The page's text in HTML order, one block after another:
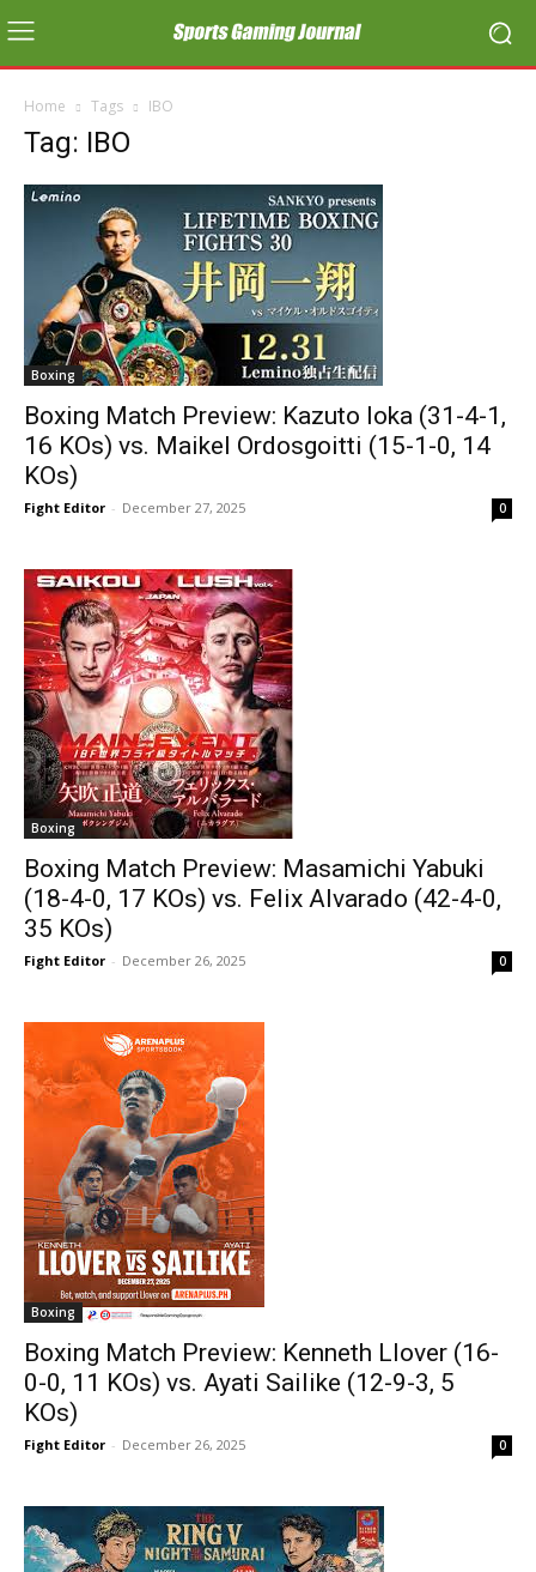
Home Tags IBO
Tag: IBO
Boxing
Boxing Match Preview: Kazuto Ioka (31-4-1,
16 KOs) vs. Maikel Ordosgoitti (15-1-0, 14
KOs)
Fight Editor - December 27, 2025 0
Boxing
Boxing Match Preview: Masamichi Yabuki
(18-4-0, 17 KOs) vs. Felix Alvarado (42-4-0,
35 KOs)
Fight Editor - December 26, 2025 0
Boxing
Boxing Match Preview: Kenneth Llover (16-
0-0, 11 KOs) vs. Ayati Sailike (12-9-3, 5
KOs)
Fight Editor - December 26, 2025 0